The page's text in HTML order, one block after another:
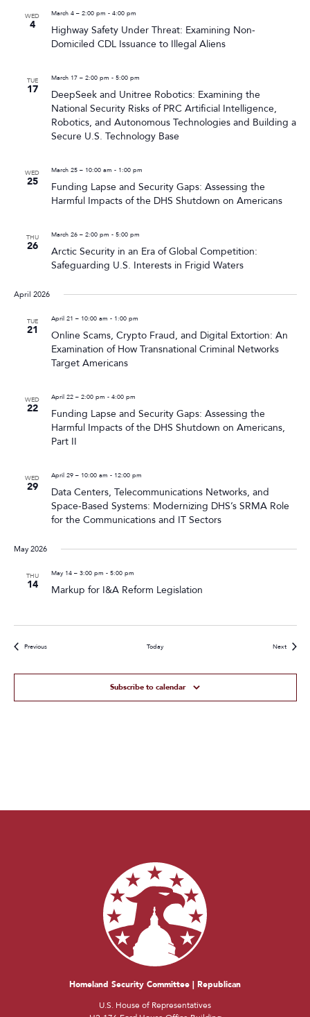
WED
4
March 4 – 2:00 pm - 4:00 pm
Highway Safety Under Threat: Examining Non-
Domiciled CDL Issuance to Illegal Aliens
TUE
17
March 17 – 2:00 pm - 5:00 pm
DeepSeek and Unitree Robotics: Examining the
National Security Risks of PRC Artificial Intelligence,
Robotics, and Autonomous Technologies and Building a
Secure U.S. Technology Base
WED
25
March 25 – 10:00 am - 1:00 pm
Funding Lapse and Security Gaps: Assessing the
Harmful Impacts of the DHS Shutdown on Americans
THU
26
March 26 – 2:00 pm - 5:00 pm
Arctic Security in an Era of Global Competition:
Safeguarding U.S. Interests in Frigid Waters
April 2026
TUE
21
April 21 – 10:00 am - 1:00 pm
Online Scams, Crypto Fraud, and Digital Extortion: An
Examination of How Transnational Criminal Networks
Target Americans
WED
22
April 22 – 2:00 pm - 4:00 pm
Funding Lapse and Security Gaps: Assessing the
Harmful Impacts of the DHS Shutdown on Americans,
Part II
WED
29
April 29 – 10:00 am - 12:00 pm
Data Centers, Telecommunications Networks, and
Space-Based Systems: Modernizing DHS’s SRMA Role
for the Communications and IT Sectors
May 2026
THU
14
May 14 – 3:00 pm - 5:00 pm
Markup for I&A Reform Legislation
PreviousEvents Today NextEvents
Subscribe to calendar
Homeland Security Committee | Republican
U.S. House of Representatives